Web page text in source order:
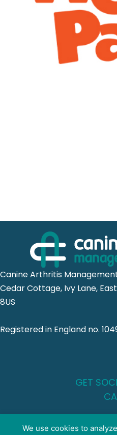
We use cookies to
Canine Arthritis
Cedar Cottage, Ivy Lane,
8US
Registered in England no.
GET